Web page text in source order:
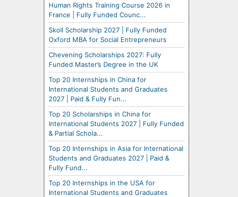
Human Rights Training Course 2026 in
France | Fully Funded Counc...
Skoll Scholarship 2027 | Fully Funded
Oxford MBA for Social Entrepreneurs
Chevening Scholarships 2027: Fully
Funded Master’s Degree in the UK
Top 20 Internships in China for
International Students and Graduates
2027 | Paid & Fully Fun...
Top 20 Scholarships in China for
International Students 2027 | Fully Funded
& Partial Schola...
Top 20 Internships in Asia for International
Students and Graduates 2027 | Paid &
Fully Fund...
Top 20 Internships in the USA for
International Students and Graduates